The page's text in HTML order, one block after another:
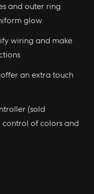
and outer ring
glow
wiring and make
an extra touch
(sold
control of colors and